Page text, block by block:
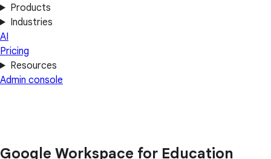
Products
Industries
AI
Pricing
Resources
Admin console
Google Workspace for Education